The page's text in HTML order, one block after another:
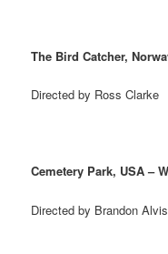
The Bird Catcher,
Directed by Ross Clarke
Cemetery Park, USA –
Directed by Brandon Alvis